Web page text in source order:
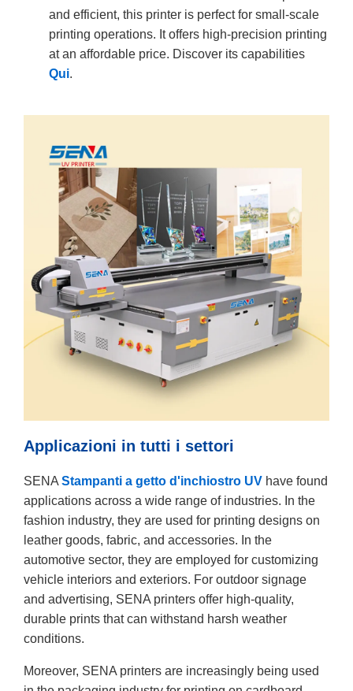
and efficient, this printer is perfect for small-scale
printing operations. It offers high-precision printing
at an affordable price. Discover its capabilities
Qui.
Applicazioni in tutti i settori
SENA Stampanti a getto d'inchiostro UV have found
applications across a wide range of industries. In the
fashion industry, they are used for printing designs on
leather goods, fabric, and accessories. In the
automotive sector, they are employed for customizing
vehicle interiors and exteriors. For outdoor signage
and advertising, SENA printers offer high-quality,
durable prints that can withstand harsh weather
conditions.
Moreover, SENA printers are increasingly being used